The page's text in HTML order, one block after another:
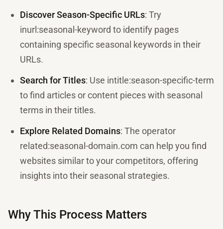
Discover Season-Specific URLs: Try
inurl:seasonal-keyword to identify pages
containing specific seasonal keywords in their
URLs.
Search for Titles: Use intitle:season-specific-term
to find articles or content pieces with seasonal
terms in their titles.
Explore Related Domains: The operator
related:seasonal-domain.com can help you find
websites similar to your competitors, offering
insights into their seasonal strategies.
Why This Process Matters